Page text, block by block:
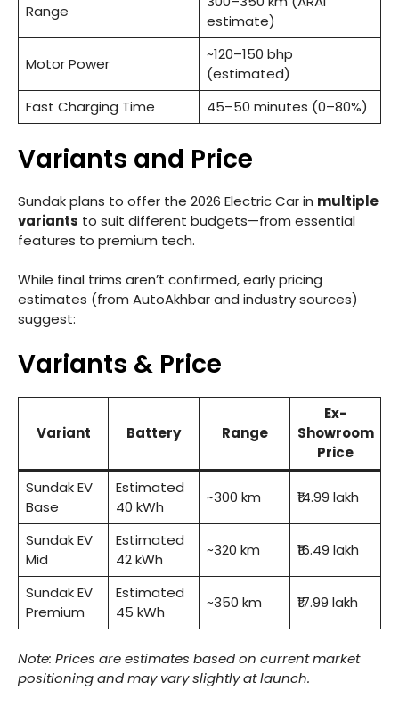
Range
estimate)
Motor Power
~120–150 bhp
(estimated)
Fast Charging Time
45–50 minutes (0–80%)
Variants and Price
Sundak plans to offer the 2026 Electric Car in multiple
variants to suit different budgets—from essential
features to premium tech.
While final trims aren’t confirmed, early pricing
estimates (from AutoAkhbar and industry sources)
suggest:
Variants & Price
Variant Battery Range
Ex-
Showroom
Price
Sundak EV
Base
Estimated
40 kWh
~300 km ₹14.99 lakh
Sundak EV
Mid
Estimated
42 kWh
~320 km ₹16.49 lakh
Sundak EV
Premium
Estimated
45 kWh
~350 km ₹17.99 lakh
Note: Prices are estimates based on current market
positioning and may vary slightly at launch.